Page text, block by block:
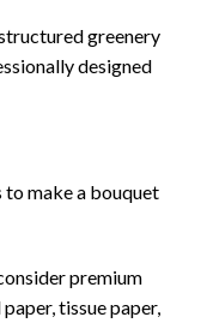
greenery
designed
to make a bouquet
premium
tissue paper,